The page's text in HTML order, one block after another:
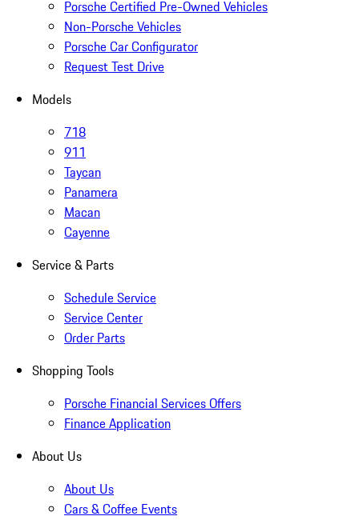
Porsche Certified Pre-Owned Vehicles
Non-Porsche Vehicles
Porsche Car Configurator
Request Test Drive
Models
718
911
Taycan
Panamera
Macan
Cayenne
Service & Parts
Schedule Service
Service Center
Order Parts
Shopping Tools
Porsche Financial Services Offers
Finance Application
About Us
About Us
Cars & Coffee Events